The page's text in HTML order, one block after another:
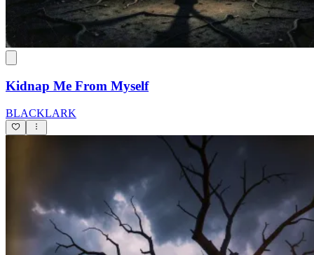
Kidnap Me From Myself
BLACKLARK